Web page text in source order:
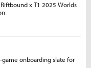
x T1 2025 Worlds
game onboarding slate for